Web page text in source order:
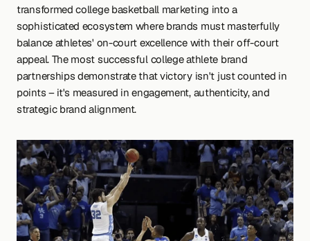
transformed college basketball marketing into a
sophisticated ecosystem where brands must masterfully
balance athletes' on-court excellence with their off-court
appeal. The most successful college athlete brand
partnerships demonstrate that victory isn't just counted in
points – it's measured in engagement, authenticity, and
strategic brand alignment.